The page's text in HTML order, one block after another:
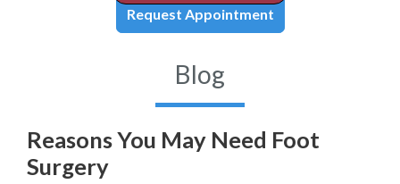
Request Appointment
Blog
Reasons You May Need Foot
Surgery